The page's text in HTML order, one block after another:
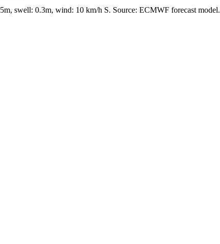
swell: 0.3m, wind: 10 km/h S. Source: ECMWF forecast model.